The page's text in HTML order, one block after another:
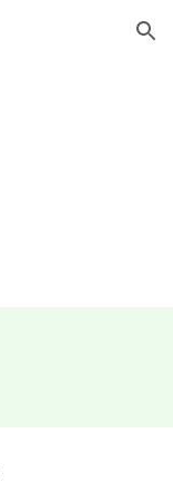
Skip to navigation